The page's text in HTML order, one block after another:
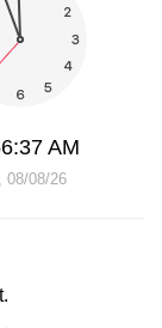
AM
08/08/26